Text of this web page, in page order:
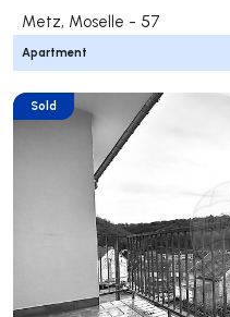
Metz, Moselle - 57
Apartment
Sold